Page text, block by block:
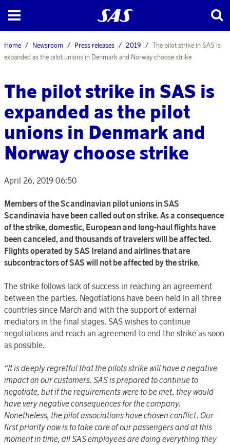
Home Newsroom Press releases 2019
The pilot strike in SAS is
expanded as the pilot unions in Denmark and Norway choose strike
The pilot strike in SAS is
expanded as the pilot
unions in Denmark and
Norway choose strike
April 26, 2019 06:50
Members of the Scandinavian pilot unions in SAS
Scandinavia have been called out on strike. As a consequence
of the strike, domestic, European and long-haul flights have
been canceled, and thousands of travelers will be affected.
Flights operated by SAS Ireland and airlines that are
subcontractors of SAS will not be affected by the strike.
The strike follows lack of success in reaching an agreement
between the parties. Negotiations have been held in all three
countries since March and with the support of external
mediators in the final stages. SAS wishes to continue
negotiations and reach an agreement to end the strike as soon
as possible.
“It is deeply regretful that the pilots strike will have a negative
impact on our customers. SAS is prepared to continue to
negotiate, but if the requirements were to be met, they would
have very negative consequences for the company.
Nonetheless, the pilot associations have chosen conflict. Our
first priority now is to take care of our passengers and at this
moment in time, all SAS employees are doing everything they